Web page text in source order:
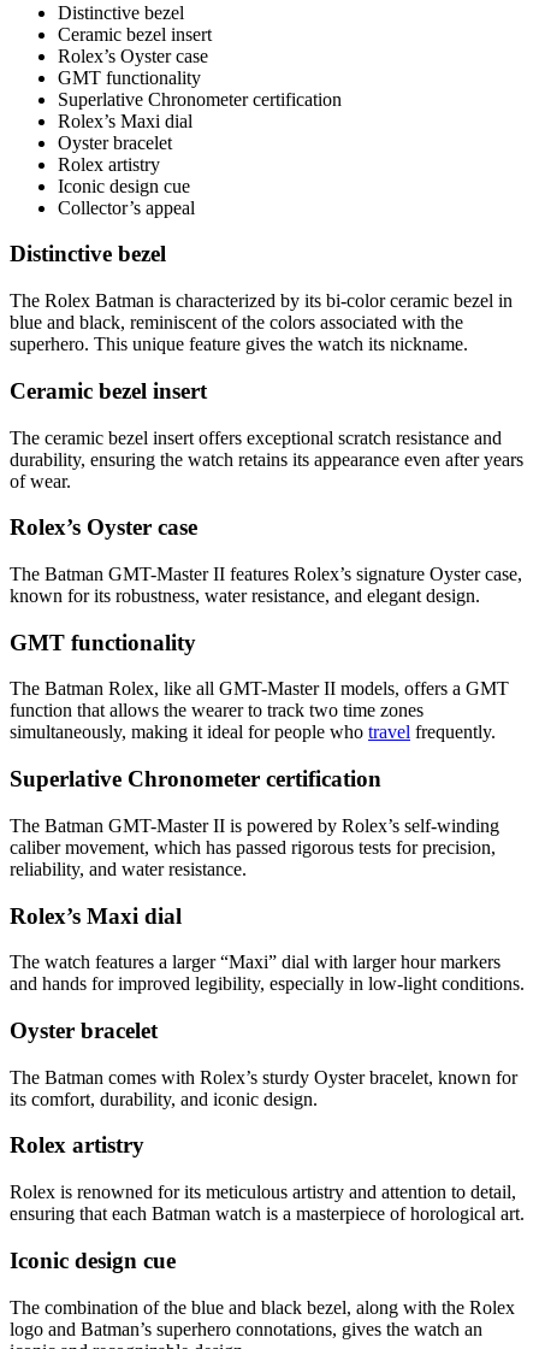
Distinctive bezel
Ceramic bezel insert
Rolex’s Oyster case
GMT functionality
Superlative Chronometer certification
Rolex’s Maxi dial
Oyster bracelet
Rolex artistry
Iconic design cue
Collector’s appeal
Distinctive bezel
The Rolex Batman is characterized by its bi-color ceramic bezel in
blue and black, reminiscent of the colors associated with the
superhero. This unique feature gives the watch its nickname.
Ceramic bezel insert
The ceramic bezel insert offers exceptional scratch resistance and
durability, ensuring the watch retains its appearance even after years
of wear.
Rolex’s Oyster case
The Batman GMT-Master II features Rolex’s signature Oyster case,
known for its robustness, water resistance, and elegant design.
GMT functionality
The Batman Rolex, like all GMT-Master II models, offers a GMT
function that allows the wearer to track two time zones
simultaneously, making it ideal for people who travel frequently.
Superlative Chronometer certification
The Batman GMT-Master II is powered by Rolex’s self-winding
caliber movement, which has passed rigorous tests for precision,
reliability, and water resistance.
Rolex’s Maxi dial
The watch features a larger “Maxi” dial with larger hour markers
and hands for improved legibility, especially in low-light conditions.
Oyster bracelet
The Batman comes with Rolex’s sturdy Oyster bracelet, known for
its comfort, durability, and iconic design.
Rolex artistry
Rolex is renowned for its meticulous artistry and attention to detail,
ensuring that each Batman watch is a masterpiece of horological art.
Iconic design cue
The combination of the blue and black bezel, along with the Rolex
logo and Batman’s superhero connotations, gives the watch an